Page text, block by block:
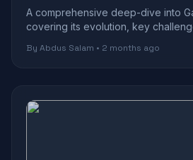
A comprehensive deep-dive into
covering its evolution, key
By Abdus Salam • 2 months ago